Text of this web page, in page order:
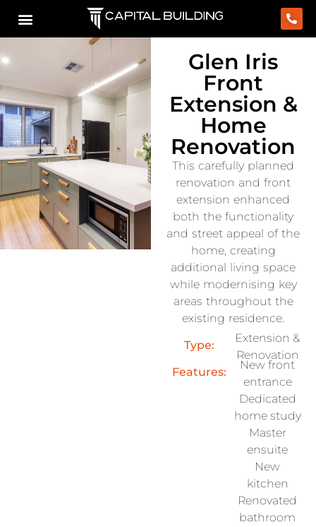
Glen Iris
Front
Extension &
Home
Renovation
This carefully planned
renovation and front
extension enhanced
both the functionality
and street appeal of the
home, creating
additional living space
while modernising key
areas throughout the
existing residence.
Type:
Extension &
Renovation
Features:
New front
entrance
Dedicated
home study
Master
ensuite
New
kitchen
Renovated
bathroom